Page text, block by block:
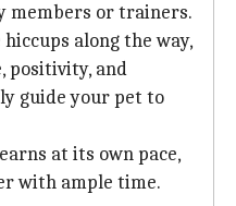
members or trainers.
along the way,
positivity, and
guide your pet to
at its own pace,
with ample time.